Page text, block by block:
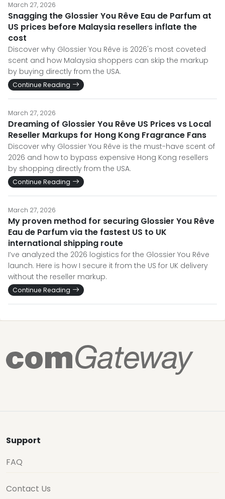
March 27, 2026
Snagging the Glossier You Rêve Eau de Parfum at
US prices before Malaysia resellers inflate the
cost
Discover why Glossier You Rêve is 2026's most coveted
scent and how Malaysia shoppers can skip the markup
by buying directly from the USA.
Continue Reading
March 27, 2026
Dreaming of Glossier You Rêve US Prices vs Local
Reseller Markups for Hong Kong Fragrance Fans
Discover why Glossier You Rêve is the must-have scent of
2026 and how to bypass expensive Hong Kong resellers
by shopping directly from the USA.
Continue Reading
March 27, 2026
My proven method for securing Glossier You Rêve
Eau de Parfum via the fastest US to UK
international shipping route
I’ve analyzed the 2026 logistics for the Glossier You Rêve
launch. Here is how I secure it from the US for UK delivery
without the reseller markup.
Continue Reading
Support
FAQ
Contact Us